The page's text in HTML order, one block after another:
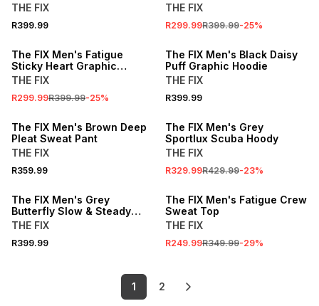
THE FIX
R399.99
THE FIX
R299.99R399.99-25%
The FIX Men's Fatigue
Sticky Heart Graphic
Hoodie
THE FIX
R299.99R399.99-25%
The FIX Men's Black Daisy
Puff Graphic Hoodie
THE FIX
R399.99
The FIX Men's Brown Deep
Pleat Sweat Pant
THE FIX
R359.99
The FIX Men's Grey
Sportlux Scuba Hoody
THE FIX
R329.99R429.99-23%
The FIX Men's Grey
Butterfly Slow & Steady
Graphic Hoodie
THE FIX
R399.99
The FIX Men's Fatigue Crew
Sweat Top
THE FIX
R249.99R349.99-29%
1 2